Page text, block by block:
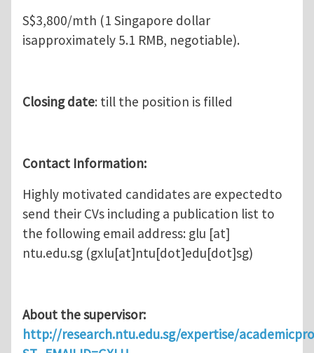
S$3,800/mth (1 Singapore dollar
isapproximately 5.1 RMB, negotiable).
Closing date: till the position is filled
Contact Information:
Highly motivated candidates are expectedto
send their CVs including a publication list to
the following email address: glu [at]
ntu.edu.sg (gxlu[at]ntu[dot]edu[dot]sg)
About the supervisor:
http://research.ntu.edu.sg/expertise/